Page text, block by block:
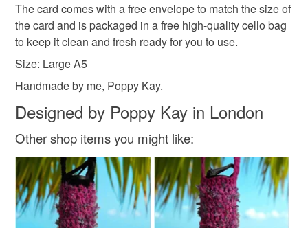
Read the Folksy Returns Policy.
The card comes with a free envelope to match the size of
the card and is packaged in a free high-quality cello bag
to keep it clean and fresh ready for you to use.
Size: Large A5
Handmade by me, Poppy Kay.
Designed by Poppy Kay in London
Other shop items you might like: